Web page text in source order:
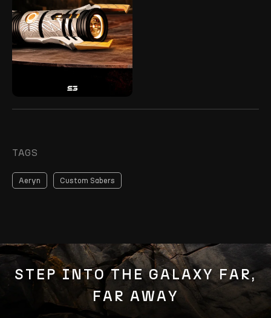
TAGS
Aeryn Custom Sabers
STEP INTO THE GALAXY FAR,
FAR AWAY